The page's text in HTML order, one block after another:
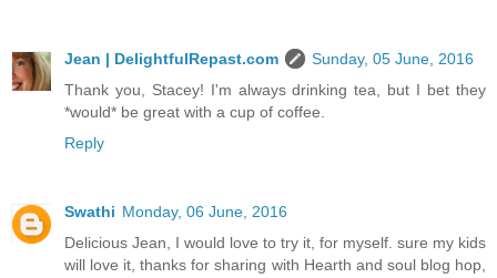
Jean | DelightfulRepast.com
Sunday, 05 June, 2016
Thank you, Stacey! I'm always drinking tea, but I bet they
*would* be great with a cup of coffee.
Reply
Swathi Monday, 06 June, 2016
Delicious Jean, I would love to try it, for myself. sure my kids
will love it, thanks for sharing with Hearth and soul blog hop,